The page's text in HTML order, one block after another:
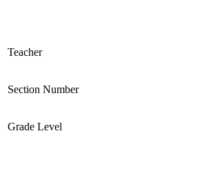
Teacher
Section Number
Grade Level